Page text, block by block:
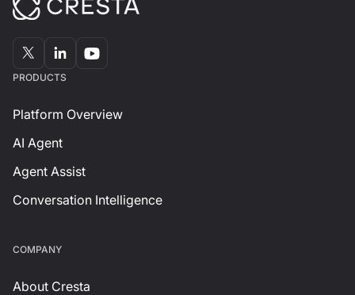
PRODUCTS
Platform Overview
AI Agent
Agent Assist
Conversation Intelligence
СOMPANY
About Cresta